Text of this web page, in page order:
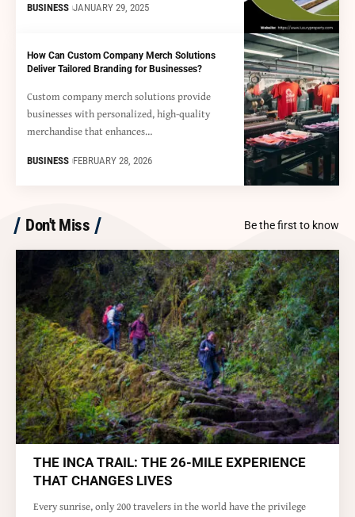
BUSINESS JANUARY 29, 2025
How Can Custom Company Merch Solutions
Deliver Tailored Branding for Businesses?
Custom company merch solutions provide
businesses with personalized, high-quality
merchandise that enhances…
BUSINESS FEBRUARY 28, 2026
Don't Miss Be the first to know
THE INCA TRAIL: THE 26-MILE EXPERIENCE
THAT CHANGES LIVES
Every sunrise, only 200 travelers in the world have the privilege